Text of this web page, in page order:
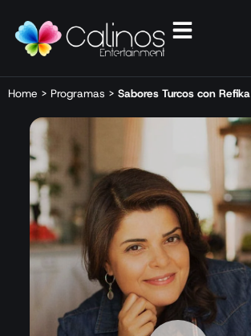
Home > Programas > Sabores Turcos con Refika